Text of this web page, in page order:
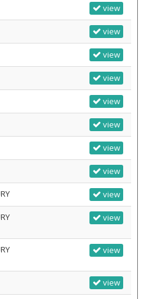
view
view
view
view
view
view
view
view
view
view
view
view